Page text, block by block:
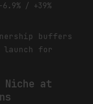
-6.9% / +39%
buffers
launch for
Niche at